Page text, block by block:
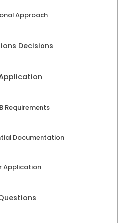
Approach
Decisions
Requirements
Documentation
Application